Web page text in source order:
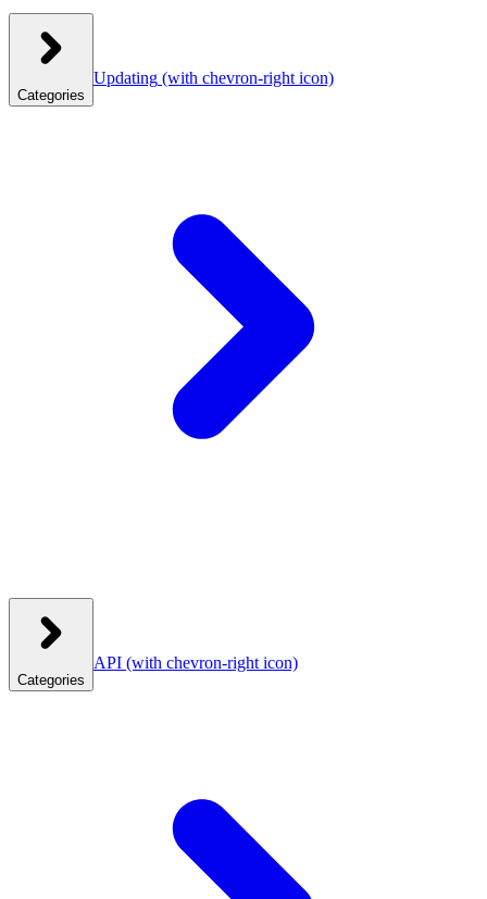
Categories
Updating (with chevron-right icon)
Categories
API (with chevron-right icon)